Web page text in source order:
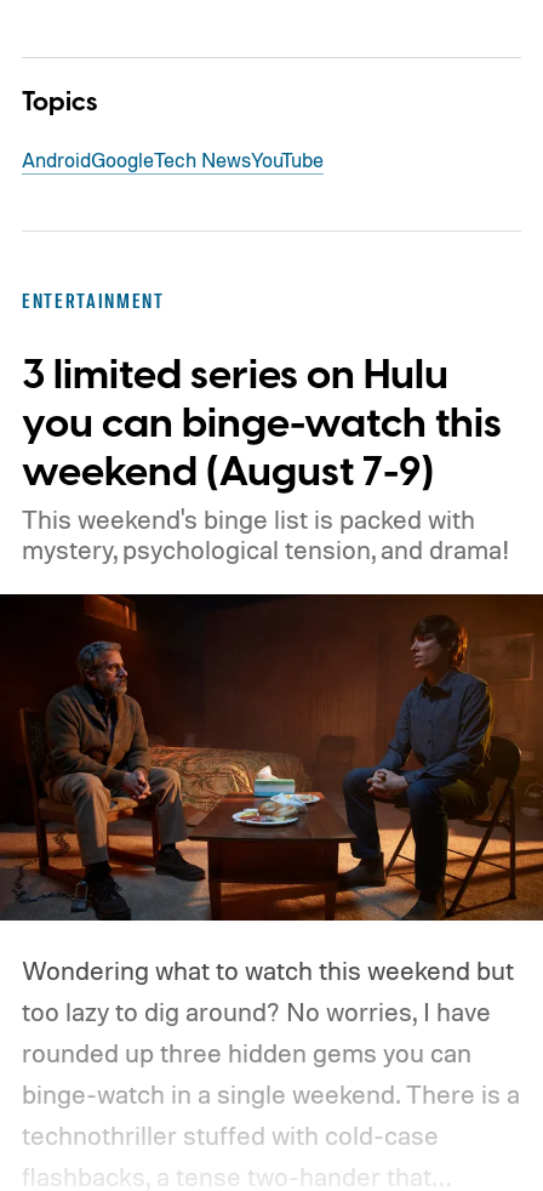
Topics
AndroidGoogleTech NewsYouTube
ENTERTAINMENT
3 limited series on Hulu
you can binge-watch this
weekend (August 7-9)
This weekend's binge list is packed with
mystery, psychological tension, and drama!
Wondering what to watch this weekend but
too lazy to dig around? No worries, I have
rounded up three hidden gems you can
binge-watch in a single weekend. There is a
technothriller stuffed with cold-case
flashbacks, a tense two-hander that